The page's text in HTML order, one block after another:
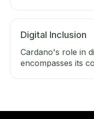
Digital Inclusion
Cardano's role in
encompasses its